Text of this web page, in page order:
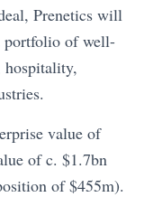
Prenetics will
portfolio of well-
hospitality,
value of
of c. $1.7bn
of $455m).